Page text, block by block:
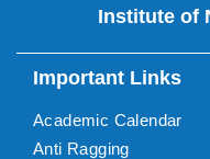
Institute of
Important Links
Academic Calendar
Anti Ragging